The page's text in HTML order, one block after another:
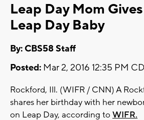
Leap Day Mom
Leap Day Baby
By: CBS58 Staff
Posted: Mar 2, 2016 12:35 PM
Rockford, Ill. (WIFR / CNN) A
shares her birthday with her
on Leap Day, according to WIFR.